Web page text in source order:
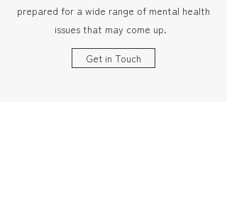
prepared for a wide range of mental health
issues that may come up.
Get in Touch